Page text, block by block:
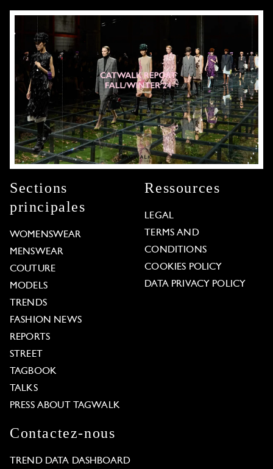
Sections
principales
WOMENSWEAR
MENSWEAR
COUTURE
MODELS
TRENDS
FASHION NEWS
REPORTS
STREET
TAGBOOK
TALKS
PRESS ABOUT TAGWALK
Ressources
LEGAL
TERMS AND
CONDITIONS
COOKIES POLICY
DATA PRIVACY POLICY
Contactez-nous
TREND DATA DASHBOARD